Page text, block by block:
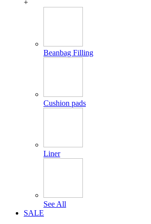
+
Beanbag Filling
Cushion pads
Liner
See All
SALE